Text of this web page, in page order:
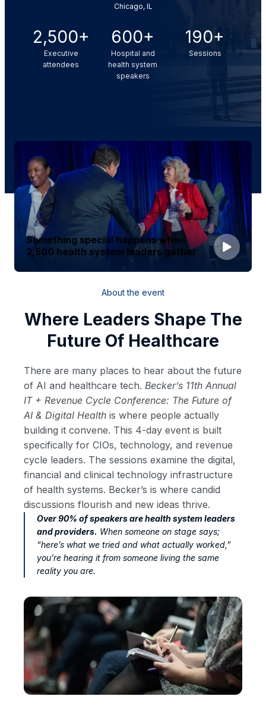
Chicago, IL
2,500+
Executive
attendees
600+
Hospital and
health system
speakers
190+
Sessions
Something special happens when
2,500 health system leaders gather
About the event
Where Leaders Shape The
Future Of Healthcare
There are many places to hear about the future
of AI and healthcare tech. Becker’s 11th Annual
IT + Revenue Cycle Conference: The Future of
AI & Digital Health is where people actually
building it convene. This 4-day event is built
specifically for CIOs, technology, and revenue
cycle leaders. The sessions examine the digital,
financial and clinical technology infrastructure
of health systems. Becker’s is where candid
discussions flourish and new ideas thrive.
Over 90% of speakers are health system leaders
and providers. When someone on stage says;
“here’s what we tried and what actually worked,”
you’re hearing it from someone living the same
reality you are.